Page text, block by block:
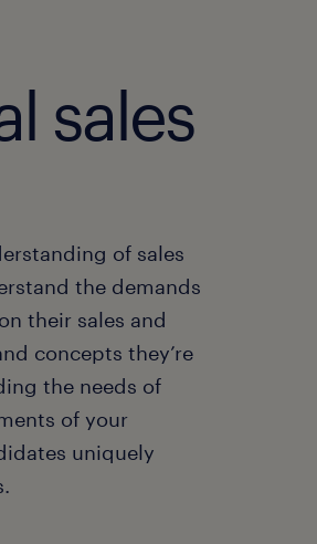
sales
of sales
the demands
their sales and
concepts they’re
the needs of
of your
uniquely